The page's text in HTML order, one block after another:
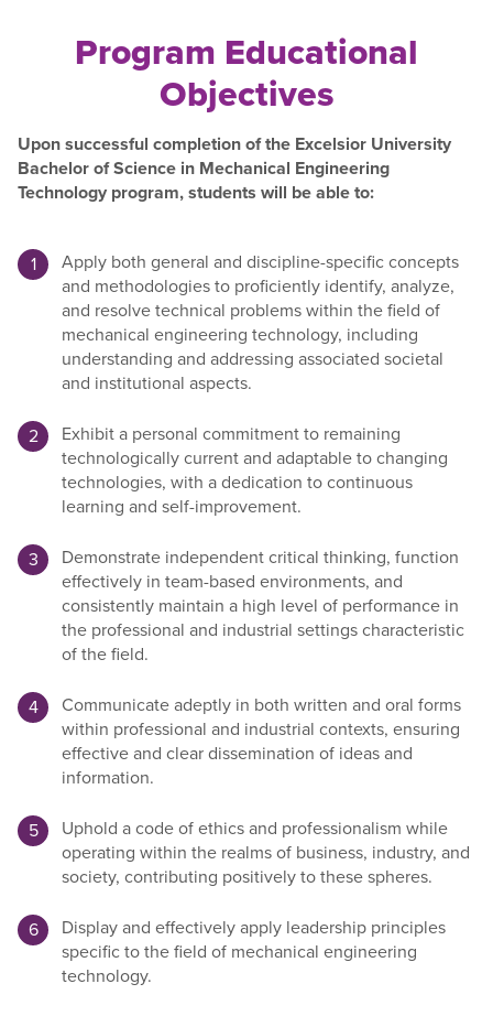
Program Educational
Objectives
Upon successful completion of the Excelsior University
Bachelor of Science in Mechanical Engineering
Technology program, students will be able to:
Apply both general and discipline-specific concepts
and methodologies to proficiently identify, analyze,
and resolve technical problems within the field of
mechanical engineering technology, including
understanding and addressing associated societal
and institutional aspects.
Exhibit a personal commitment to remaining
technologically current and adaptable to changing
technologies, with a dedication to continuous
learning and self-improvement.
Demonstrate independent critical thinking, function
effectively in team-based environments, and
consistently maintain a high level of performance in
the professional and industrial settings characteristic
of the field.
Communicate adeptly in both written and oral forms
within professional and industrial contexts, ensuring
effective and clear dissemination of ideas and
information.
Uphold a code of ethics and professionalism while
operating within the realms of business, industry, and
society, contributing positively to these spheres.
Display and effectively apply leadership principles
specific to the field of mechanical engineering
technology.